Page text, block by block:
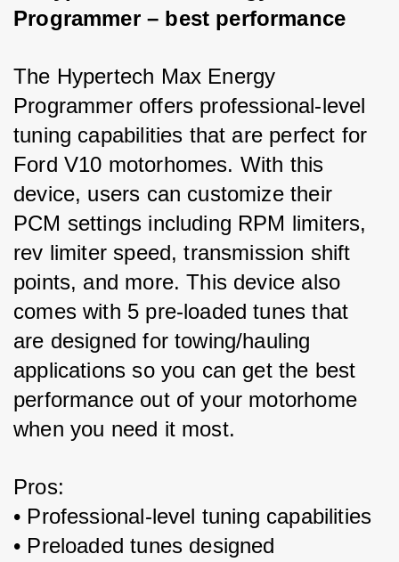
Programmer – best performance
The Hypertech Max Energy
Programmer offers professional-level
tuning capabilities that are perfect for
Ford V10 motorhomes. With this
device, users can customize their
PCM settings including RPM limiters,
rev limiter speed, transmission shift
points, and more. This device also
comes with 5 pre-loaded tunes that
are designed for towing/hauling
applications so you can get the best
performance out of your motorhome
when you need it most.
Pros:
• Professional-level tuning capabilities
• Preloaded tunes designed